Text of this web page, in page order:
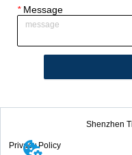
*Message
Shenzhen
Privacy Policy